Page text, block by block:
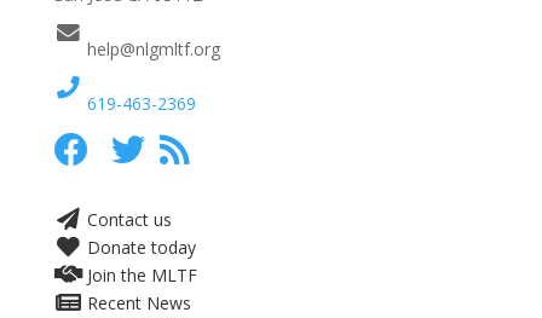
help@nlgmltf.org
619-463-2369
Contact us
Donate today
Join the MLTF
Recent News